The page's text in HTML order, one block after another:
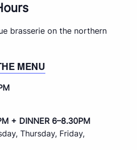
brasserie on the northern
MENU
+ DINNER 6–8.30PM
Thursday, Friday,